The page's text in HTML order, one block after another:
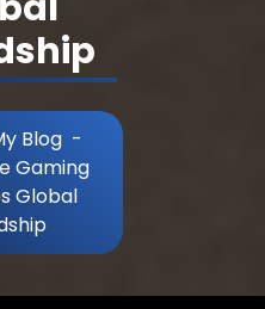
Blog -
Gaming
Global